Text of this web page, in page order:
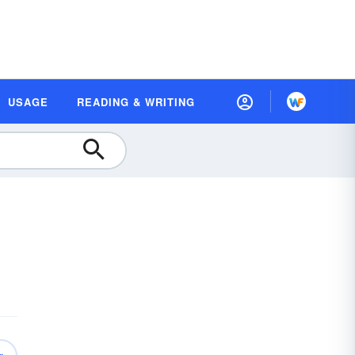
USAGE READING & WRITING